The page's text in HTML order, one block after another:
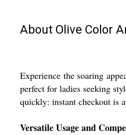
About Olive Color
Experience the soaring
perfect for ladies seeking
quickly: instant checkout is
Versatile Usage and